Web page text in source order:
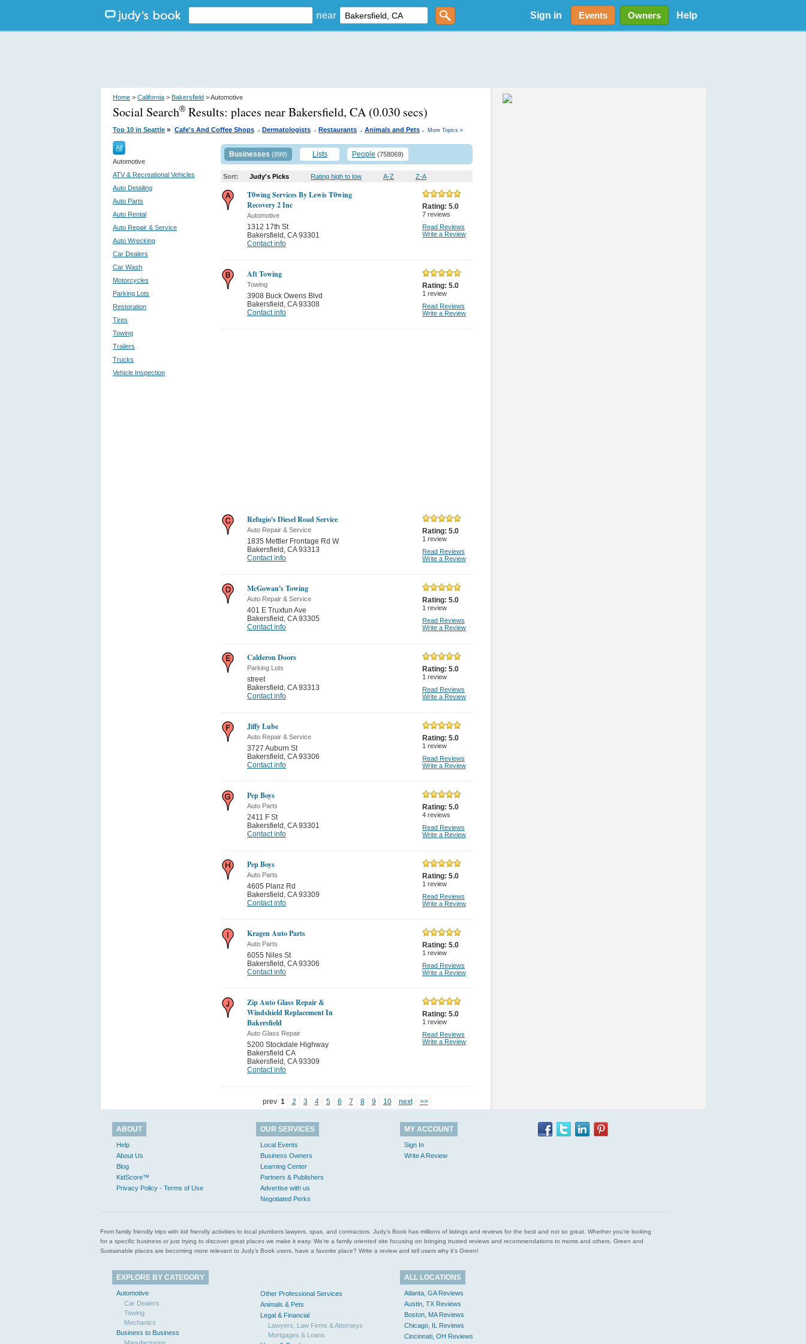
near Sign in Events Owners Help
Home > California > Bakersfield > Automotive
Social Search® Results: places near Bakersfield, CA (0.030 secs)
Top 10 in Seattle » Cafe's And Coffee Shops . Dermatologists . Restaurants . Animals and Pets . More Topics »
All
Automotive
ATV & Recreational Vehicles
Auto Detailing
Auto Parts
Auto Rental
Auto Repair & Service
Auto Wrecking
Car Dealers
Car Wash
Motorcycles
Parking Lots
Restoration
Tires
Towing
Trailers
Trucks
Vehicle Inspection
Businesses (899) Lists People (758069)
Sort: Judy's Picks Rating high to low A-Z Z-A
T0wing Services By Lewis T0wing
Recovery 2 Inc
Automotive
1312 17th St
Bakersfield , CA 93301
Contact info
Rating: 5.0
7 reviews
Read Reviews
Write a Review
Aft Towing
Towing
3908 Buck Owens Blvd
Bakersfield , CA 93308
Contact info
Rating: 5.0
1 review
Read Reviews
Write a Review
Refugio's Diesel Road Service
Auto Repair & Service
1835 Mettler Frontage Rd W
Bakersfield , CA 93313
Contact info
Rating: 5.0
1 review
Read Reviews
Write a Review
McGowan's Towing
Auto Repair & Service
401 E Truxtun Ave
Bakersfield , CA 93305
Contact info
Rating: 5.0
1 review
Read Reviews
Write a Review
Calderon Doors
Parking Lots
street
Bakersfield , CA 93313
Contact info
Rating: 5.0
1 review
Read Reviews
Write a Review
Jiffy Lube
Auto Repair & Service
3727 Auburn St
Bakersfield , CA 93306
Contact info
Rating: 5.0
1 review
Read Reviews
Write a Review
Pep Boys
Auto Parts
2411 F St
Bakersfield , CA 93301
Contact info
Rating: 5.0
4 reviews
Read Reviews
Write a Review
Pep Boys
Auto Parts
4605 Planz Rd
Bakersfield , CA 93309
Contact info
Rating: 5.0
1 review
Read Reviews
Write a Review
Kragen Auto Parts
Auto Parts
6055 Niles St
Bakersfield , CA 93306
Contact info
Rating: 5.0
1 review
Read Reviews
Write a Review
Zip Auto Glass Repair &
Windshield Replacement In
Bakersfield
Auto Glass Repair
5200 Stockdale Highway
Bakersfield CA
Bakersfield , CA 93309
Contact info
Rating: 5.0
1 review
Read Reviews
Write a Review
prev 1 2 3 4 5 6 7 8 9 10 next >>
ABOUT
Help
About Us
Blog
KidScore™
Privacy Policy - Terms of Use
OUR SERVICES
Local Events
Business Owners
Learning Center
Partners & Publishers
Advertise with us
Negotiated Perks
MY ACCOUNT
Sign In
Write A Review
From family friendly trips with kid friendly activities to local plumbers lawyers, spas, and contractors. Judy’s Book has millions of listings and reviews for the best and not so great. Whether you’re looking
for a specific business or just trying to discover great places we make it easy. We’re a family oriented site focusing on bringing trusted reviews and recommendations to moms and others. Green and
Sustainable places are becoming more relevant to Judy’s Book users, have a favorite place? Write a review and tell users why it’s Green!
EXPLORE BY CATEGORY
Automotive
Car Dealers
Towing
Mechanics
Business to Business
Other Professional Services
Animals & Pets
Legal & Financial
Lawyers, Law Firms & Attorneys
Mortgages & Loans
ALL LOCATIONS
Atlanta, GA Reviews
Austin, TX Reviews
Boston, MA Reviews
Chicago, IL Reviews
Cincinnati, OH Reviews